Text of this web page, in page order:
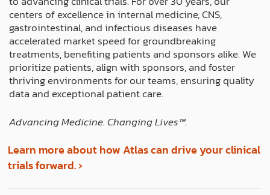
o
k
t
e
r
r
a
m
i
n
e
s
t
centers of excellence in internal medicine, CNS,
gastrointestinal, and infectious diseases have
accelerated market speed for groundbreaking
treatments, benefiting patients and sponsors alike. We
prioritize patients, align with sponsors, and foster
thriving environments for our teams, ensuring quality
data and exceptional patient care.
Advancing Medicine. Changing Lives™️.
Learn more about how Atlas can drive your clinical
trials forward. ›